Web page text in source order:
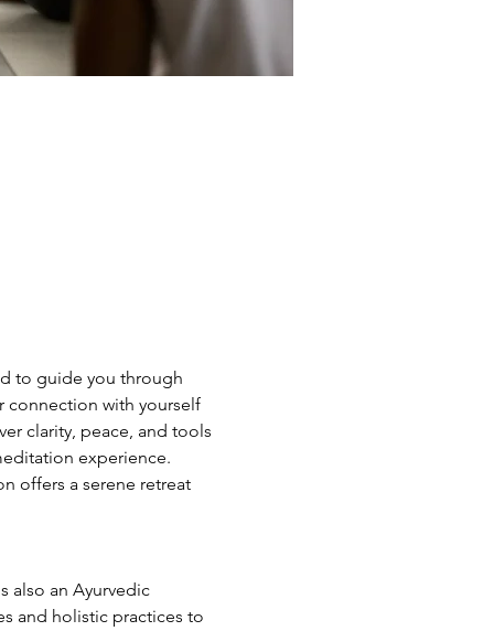
to guide you through
with yourself
clarity, peace, and tools
experience.
offers a serene retreat
also an Ayurvedic
and holistic practices to